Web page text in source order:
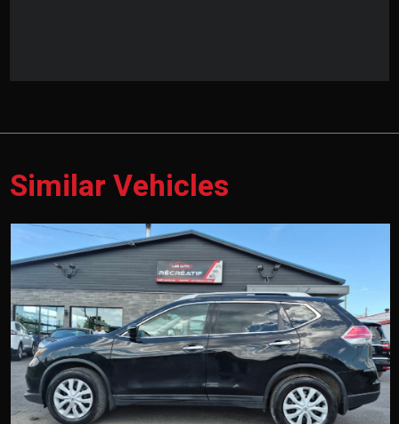
Similar Vehicles